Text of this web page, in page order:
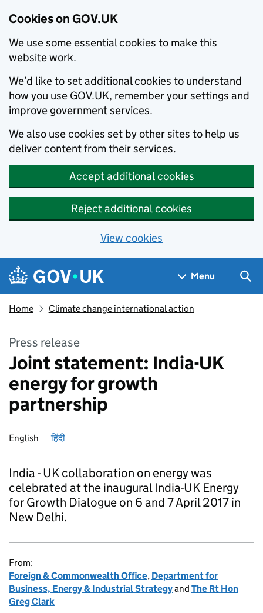
Cookies on GOV.UK
We use some essential cookies to make this
website work.
We’d like to set additional cookies to understand
how you use GOV.UK, remember your settings and
improve government services.
We also use cookies set by other sites to help us
deliver content from their services.
Accept additional cookies
Reject additional cookies
View cookies
Skip to main content
Navigation menu
Menu
Home Climate change international action
Press release
Joint statement: India-UK
energy for growth
partnership
English हिंदी
India - UK collaboration on energy was
celebrated at the inaugural India-UK Energy
for Growth Dialogue on 6 and 7 April 2017 in
New Delhi.
From:
Foreign & Commonwealth Office, Department for
Business, Energy & Industrial Strategyand The Rt Hon
Greg Clark